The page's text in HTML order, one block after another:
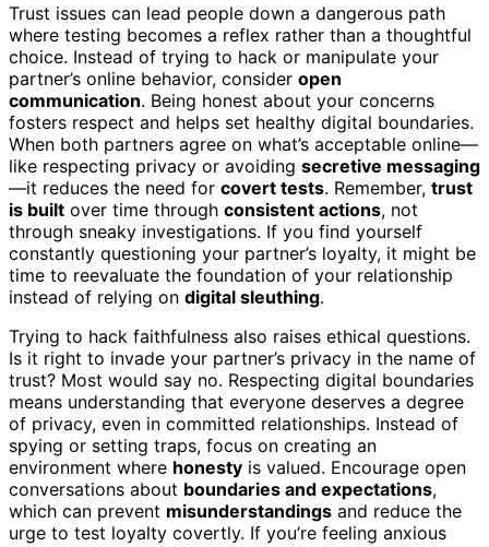
Trust issues can lead people down a dangerous path
where testing becomes a reflex rather than a thoughtful
choice. Instead of trying to hack or manipulate your
partner’s online behavior, consider open
communication. Being honest about your concerns
fosters respect and helps set healthy digital boundaries.
When both partners agree on what’s acceptable online—
like respecting privacy or avoiding secretive messaging
—it reduces the need for covert tests. Remember, trust
is built over time through consistent actions, not
through sneaky investigations. If you find yourself
constantly questioning your partner’s loyalty, it might be
time to reevaluate the foundation of your relationship
instead of relying on digital sleuthing.
Trying to hack faithfulness also raises ethical questions.
Is it right to invade your partner’s privacy in the name of
trust? Most would say no. Respecting digital boundaries
means understanding that everyone deserves a degree
of privacy, even in committed relationships. Instead of
spying or setting traps, focus on creating an
environment where honesty is valued. Encourage open
conversations about boundaries and expectations,
which can prevent misunderstandings and reduce the
urge to test loyalty covertly. If you’re feeling anxious